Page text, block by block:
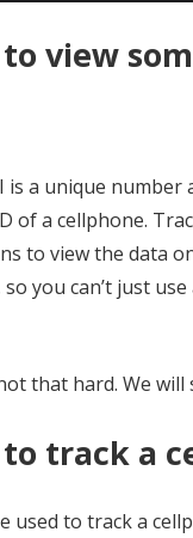
view
is a unique
of a cellphone.
to view the data
so you can’t just
that hard. We
to track a
used to track a